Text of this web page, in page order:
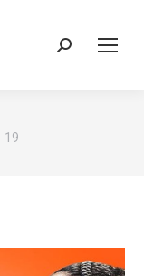
Search:
19